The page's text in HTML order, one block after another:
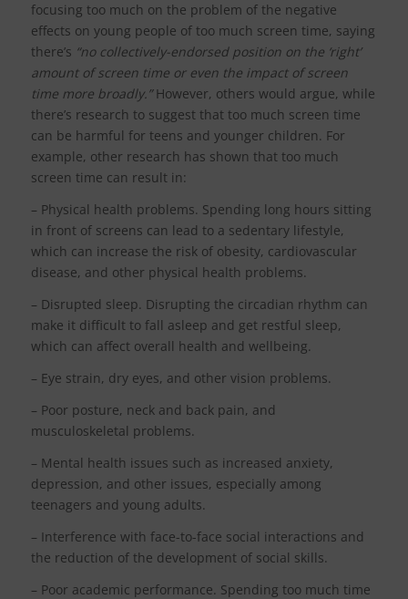
focusing too much on the problem of the negative
effects on young people of too much screen time, saying
there’s “no collectively-endorsed position on the ‘right’
amount of screen time or even the impact of screen
time more broadly.”However, others would argue, while
there’s research to suggest that too much screen time
can be harmful for teens and younger children. For
example, other research has shown that too much
screen time can result in:
– Physical health problems. Spending long hours sitting
in front of screens can lead to a sedentary lifestyle,
which can increase the risk of obesity, cardiovascular
disease, and other physical health problems.
– Disrupted sleep. Disrupting the circadian rhythm can
make it difficult to fall asleep and get restful sleep,
which can affect overall health and wellbeing.
– Eye strain, dry eyes, and other vision problems.
– Poor posture, neck and back pain, and
musculoskeletal problems.
– Mental health issues such as increased anxiety,
depression, and other issues, especially among
teenagers and young adults.
– Interference with face-to-face social interactions and
the reduction of the development of social skills.
– Poor academic performance. Spending too much time